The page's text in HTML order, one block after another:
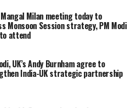
that any such
have negative
those imposing
described India as a
and highlighted the
Mangal Milan meeting today to
Monsoon Session strategy, PM Modi
attend
UK’s Andy Burnham agree to
India-UK strategic partnership